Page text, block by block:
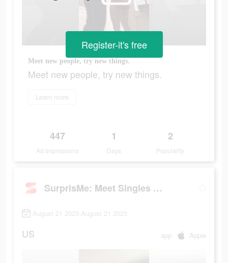
Meet new people, try new things.
Meet new people, try new things.
Learn more
447
Ad Impressions
1
Days
2
Popularity
Register-it's free
SurprisMe: Meet Singles Nearby
August 21 2023-August 21 2023
US app Apple